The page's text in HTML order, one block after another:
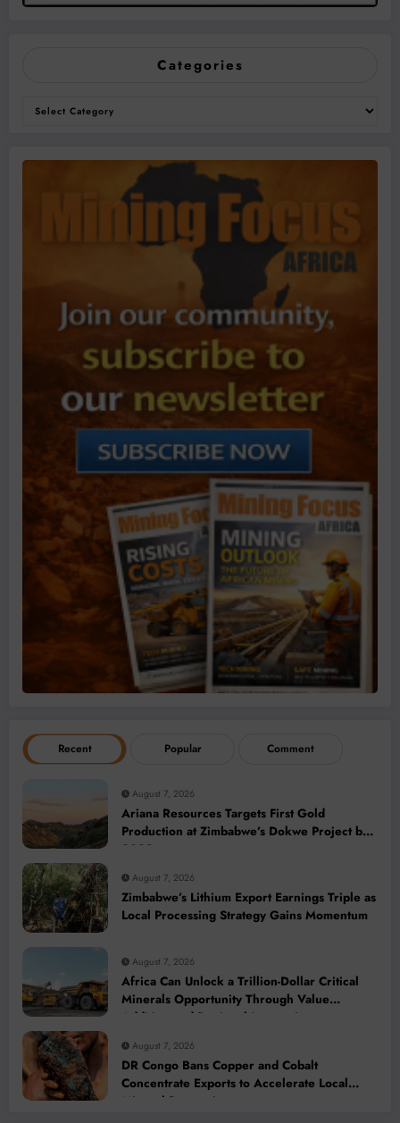
Categories
Recent Popular Comment
August 7, 2026
Ariana Resources Targets First Gold
Production at Zimbabwe’s Dokwe Project by
2028
August 7, 2026
Zimbabwe’s Lithium Export Earnings Triple as
Local Processing Strategy Gains Momentum
August 7, 2026
Africa Can Unlock a Trillion-Dollar Critical
Minerals Opportunity Through Value
Addition and Regional Integration
August 7, 2026
DR Congo Bans Copper and Cobalt
Concentrate Exports to Accelerate Local
Mineral Processing